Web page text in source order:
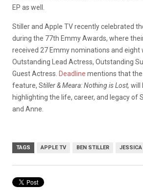
EP as well.
Stiller and Apple TV recently celebrated
during the 77th Emmy Awards, where
received 27 Emmy nominations and eight
Outstanding Lead Actress, Outstanding
Guest Actress. Deadline mentions that
feature, Stiller & Meara: Nothing is Lost, will
highlighting the life, career, and legacy of
and Anne.
TAGS APPLE TV BEN STILLER